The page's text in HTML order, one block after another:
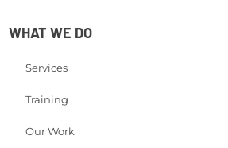
WHAT WE DO
Services
Training
Our Work